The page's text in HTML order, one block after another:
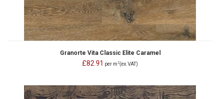
Granorte Vita Classic Elite Caramel
£82.91 per m 2(ex.VAT)